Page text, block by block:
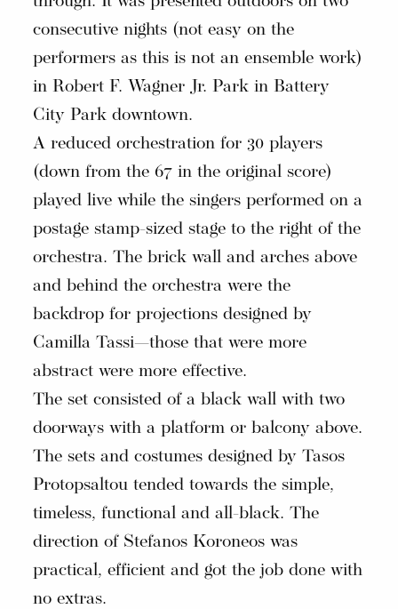
consecutive nights (not easy on the
performers as this is not an ensemble work)
in Robert F. Wagner Jr. Park in Battery
City Park downtown.
A reduced orchestration for 30 players
(down from the 67 in the original score)
played live while the singers performed on a
postage stamp-sized stage to the right of the
orchestra. The brick wall and arches above
and behind the orchestra were the
backdrop for projections designed by
Camilla Tassi—those that were more
abstract were more effective.
The set consisted of a black wall with two
doorways with a platform or balcony above.
The sets and costumes designed by Tasos
Protopsaltou tended towards the simple,
timeless, functional and all-black. The
direction of Stefanos Koroneos was
practical, efficient and got the job done with
no extras.